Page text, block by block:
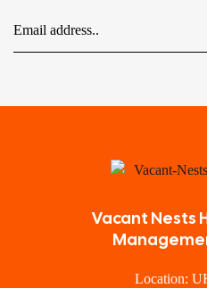
Vacant Nests
Location: